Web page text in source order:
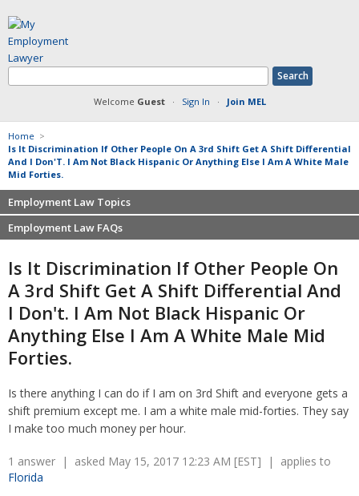
Welcome Guest· Sign In · Join MEL
Home >
Is It Discrimination If Other People On A 3rd Shift Get A Shift Differential
And I Don'T. I Am Not Black Hispanic Or Anything Else I Am A White Male
Mid Forties.
Employment Law Topics
Benefits
Defamation at Work
Discrimination
FMLA
Harassment
Non-Compete Agreements
Retaliation
Severance Pay
Unemployment
Wrongful Discharge
Employment Law FAQs
Severance pay
Retaliation
Sexual harassment
Family leave
Discrimination
Overtime
Tax Issues in Settlements
Minimum Wage - Ohio
Hiring a Competitor's Employee
Is It Discrimination If Other People On
A 3rd Shift Get A Shift Differential And
I Don't. I Am Not Black Hispanic Or
Anything Else I Am A White Male Mid
Forties.
Is there anything I can do if I am on 3rd Shift and everyone gets a
shift premium except me. I am a white male mid-forties. They say
I make too much money per hour.
1 answer | asked May 15, 2017 12:23 AM [EST] | applies to
Florida